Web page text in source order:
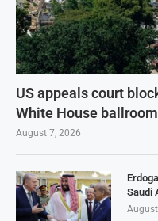
US appeals court
White House
August 7, 2026
Saudi